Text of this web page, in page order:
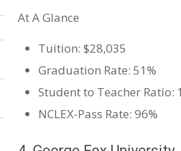
At A Glance
Tuition: $28,035
Graduation Rate: 51%
Student to Teacher Ratio:
NCLEX-Pass Rate: 96%